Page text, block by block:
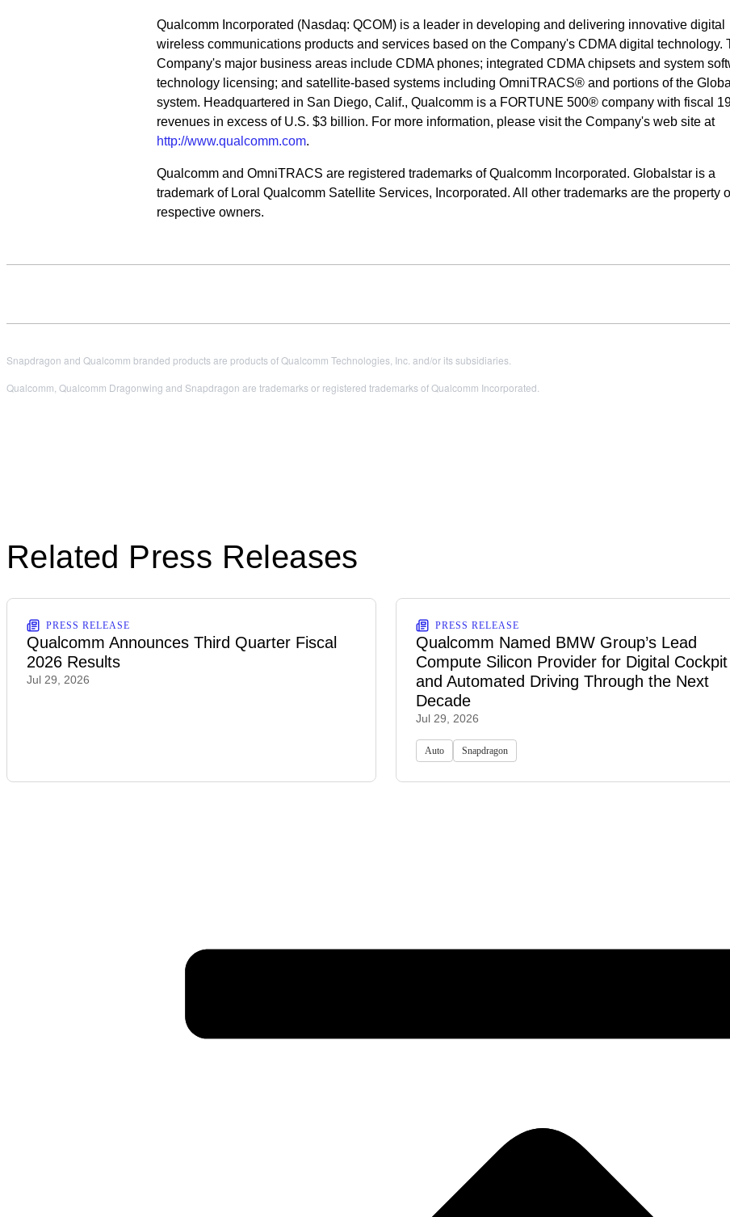
Qualcomm Incorporated (Nasdaq: QCOM) is a leader in developing and delivering innovative digital
wireless communications products and services based on the Company's CDMA digital technology.
Company's major business areas include CDMA phones; integrated CDMA chipsets and system
technology licensing; and satellite-based systems including OmniTRACS® and portions of the
system. Headquartered in San Diego, Calif., Qualcomm is a FORTUNE 500® company with fiscal
revenues in excess of U.S. $3 billion. For more information, please visit the Company's web site at
http://www.qualcomm.com.
Qualcomm and OmniTRACS are registered trademarks of Qualcomm Incorporated. Globalstar is a
trademark of Loral Qualcomm Satellite Services, Incorporated. All other trademarks are the property
respective owners.
Snapdragon and Qualcomm branded products are products of Qualcomm Technologies, Inc. and/or its subsidiaries.
Qualcomm, Qualcomm Dragonwing and Snapdragon are trademarks or registered trademarks of Qualcomm Incorporated.
Related Press Releases
PRESS RELEASE
Qualcomm Announces Third Quarter Fiscal
2026 Results
Jul 29, 2026
PRESS RELEASE
Qualcomm Named BMW Group’s Lead
Compute Silicon Provider for Digital Cockpit
and Automated Driving Through the Next
Decade
Jul 29, 2026
Auto Snapdragon